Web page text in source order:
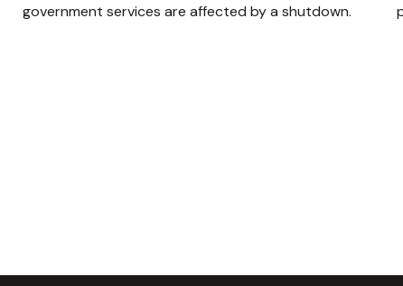
government services are affected by a shutdown.